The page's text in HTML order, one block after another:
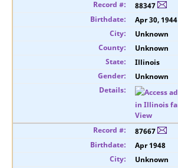
88347
Apr 30, 1944
Unknown
Unknown
Illinois
Unknown
View
87667
Apr 1948
Unknown